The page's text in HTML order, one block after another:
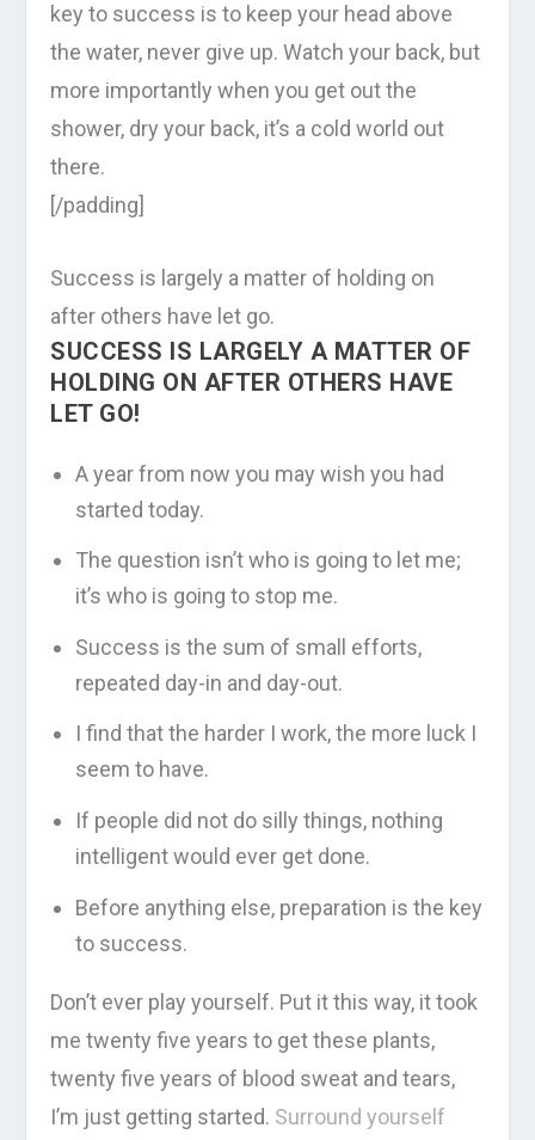
key to success is to keep your head above
the water, never give up. Watch your back, but
more importantly when you get out the
shower, dry your back, it’s a cold world out
there.
[/padding]
Success is largely a matter of holding on
after others have let go.
SUCCESS IS LARGELY A MATTER OF
HOLDING ON AFTER OTHERS HAVE
LET GO!
A year from now you may wish you had
started today.
The question isn’t who is going to let me;
it’s who is going to stop me.
Success is the sum of small efforts,
repeated day-in and day-out.
I find that the harder I work, the more luck I
seem to have.
If people did not do silly things, nothing
intelligent would ever get done.
Before anything else, preparation is the key
to success.
Don’t ever play yourself. Put it this way, it took
me twenty five years to get these plants,
twenty five years of blood sweat and tears,
I’m just getting started. Surround yourself